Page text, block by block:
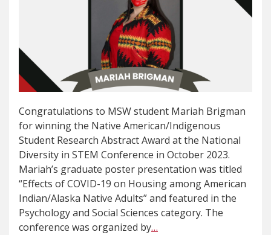
Congratulations to MSW student Mariah Brigman
for winning the Native American/Indigenous
Student Research Abstract Award at the National
Diversity in STEM Conference in October 2023.
Mariah’s graduate poster presentation was titled
“Effects of COVID-19 on Housing among American
Indian/Alaska Native Adults” and featured in the
Psychology and Social Sciences category. The
conference was organized by…